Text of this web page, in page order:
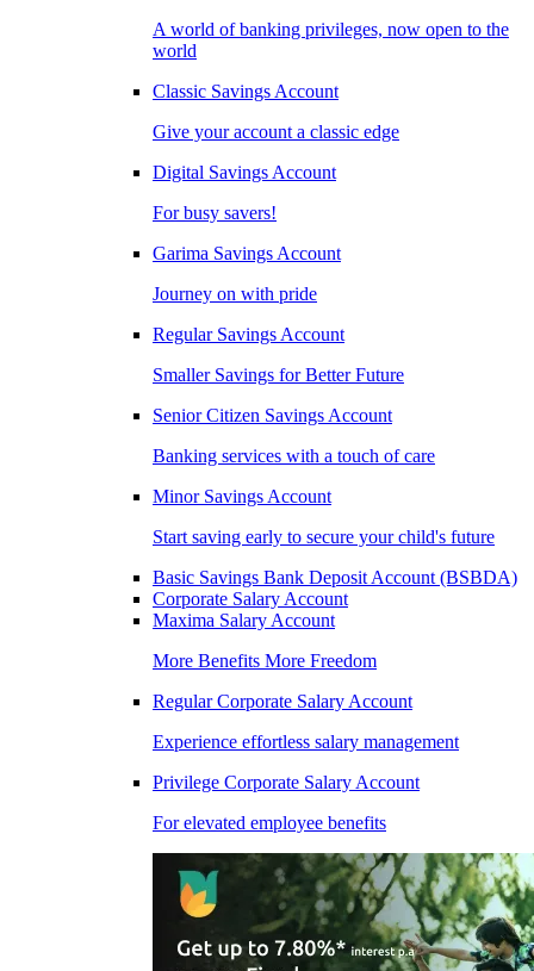
A world of banking privileges, now open to the
world
Classic Savings Account
Give your account a classic edge
Digital Savings Account
For busy savers!
Garima Savings Account
Journey on with pride
Regular Savings Account
Smaller Savings for Better Future
Senior Citizen Savings Account
Banking services with a touch of care
Minor Savings Account
Start saving early to secure your child's future
Basic Savings Bank Deposit Account (BSBDA)
Corporate Salary Account
Maxima Salary Account
More Benefits More Freedom
Regular Corporate Salary Account
Experience effortless salary management
Privilege Corporate Salary Account
For elevated employee benefits